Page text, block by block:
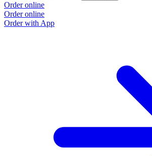
Order online
Order online
Order with App